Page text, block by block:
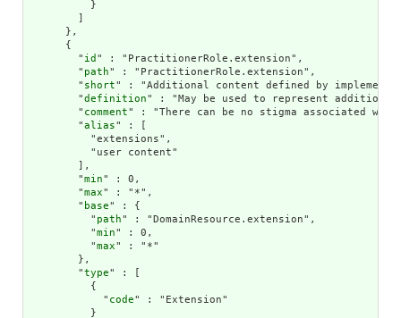
          }
      },
      {
        "
id " : "PractitionerRole.extension",
        "
path" : "PractitionerRole.extension",
        "
short" : "Additional content defined by
        "
definition" : "May be used to represent
        "
comment" : "There can be no stigma associated
        "
alias" : [
          "extensions",
          "user content"
        ],
        "
min" : 0,
        "
max" : "*",
        "
base" : {
          "
path" : "DomainResource.extension",
          "
min" : 0,
          "
max" : "*"
        },
        "
type" : [
          {
            "
code" : "Extension"
          }